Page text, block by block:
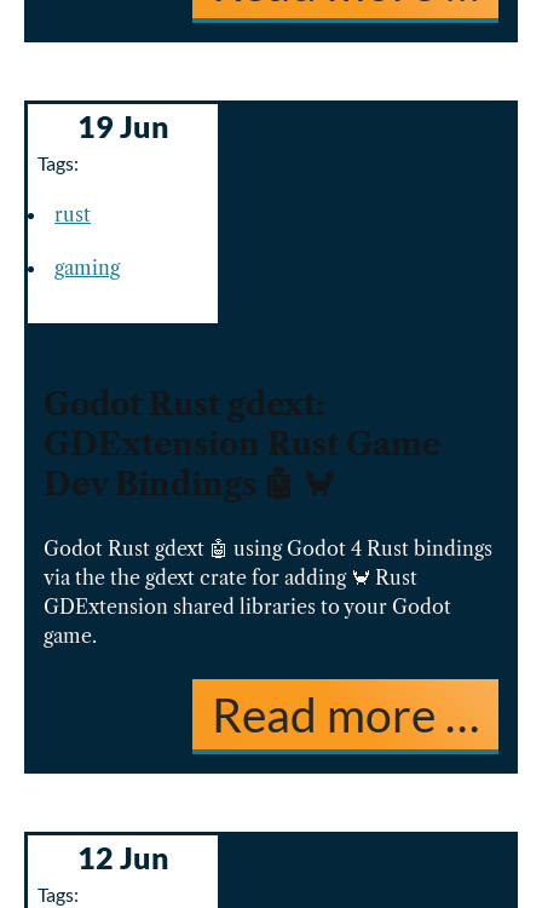
19 Jun
Tags:
rust
gaming
Godot Rust gdext:
GDExtension Rust Game
Dev Bindings 🤖 🦀
Godot Rust gdext 🤖 using Godot 4 Rust bindings
via the the gdext crate for adding 🦀 Rust
GDExtension shared libraries to your Godot
game.
Read more …
12 Jun
Tags: